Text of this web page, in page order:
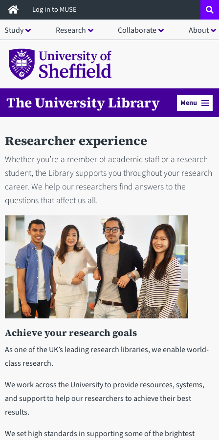
Skip
to
main
content
Log in to MUSE
Study Research Collaborate About
The University Library Menu
Researcher experience
Whether you’re a member of academic staff or a research
student, the Library supports you throughout your research
career. We help our researchers find answers to the
questions that affect us all.
Achieve your research goals
As one of the UK’s leading research libraries, we enable world-
class research.
We work across the University to provide resources, systems,
and support to help our researchers to achieve their best
results.
We set high standards in supporting some of the brightest